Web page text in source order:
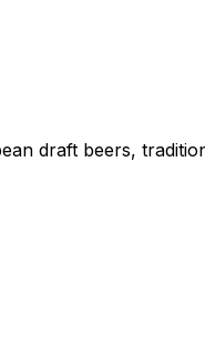
draft beers,